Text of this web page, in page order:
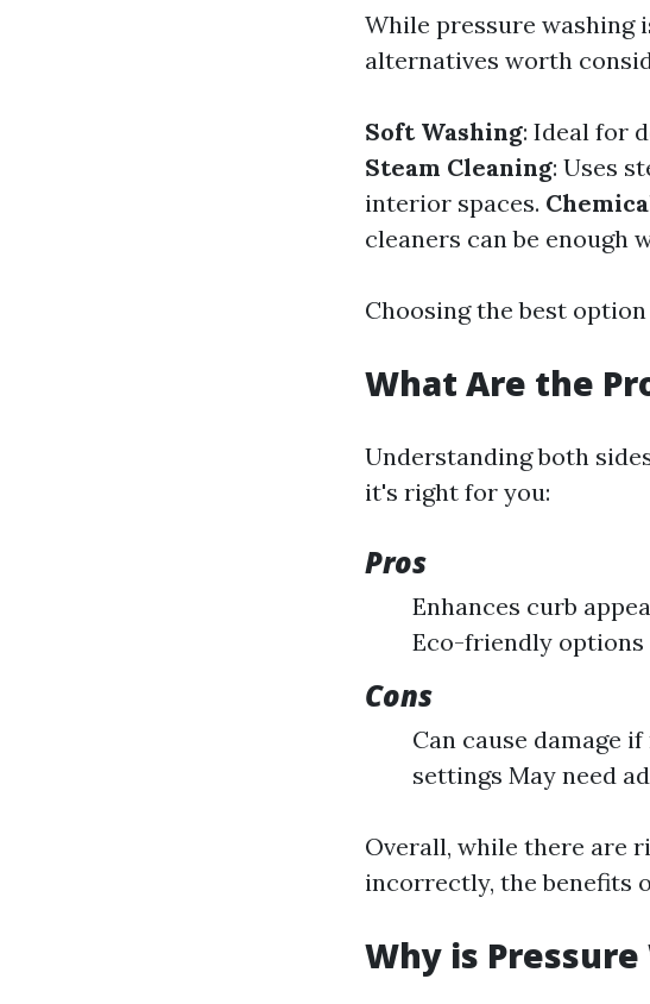
While pressure washing
alternatives worth
Soft Washing: Ideal for
Steam Cleaning: Uses
interior spaces.
cleaners can be enough
Choosing the best
What Are the
Understanding both
it's right for you:
Pros
Enhances curb
Eco-friendly options
Cons
Can cause damage
settings May need
Overall, while there are
incorrectly, the benefits
Why is Pressure